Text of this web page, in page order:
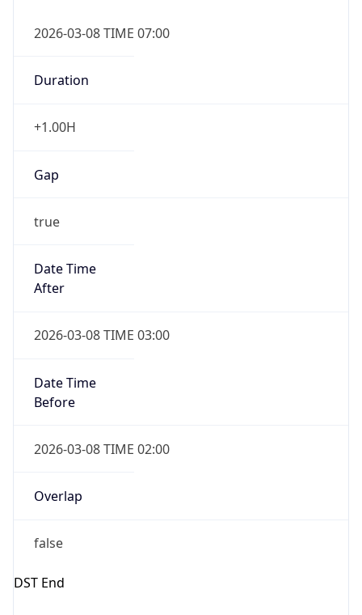
2026-03-08 TIME 07:00
Duration
+1.00H
Gap
true
Date Time
After
2026-03-08 TIME 03:00
Date Time
Before
2026-03-08 TIME 02:00
Overlap
false
DST End